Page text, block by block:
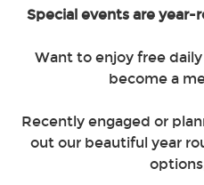
Special events are year-
Want to enjoy free
become a
Recently engaged or
out our beautiful year
2640 S. Webster Ave. Green Bay,
920.448.5150|
© 2026 Heritage Hill State